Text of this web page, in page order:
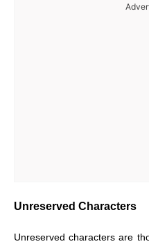
Unreserved Characters
Unreserved characters are